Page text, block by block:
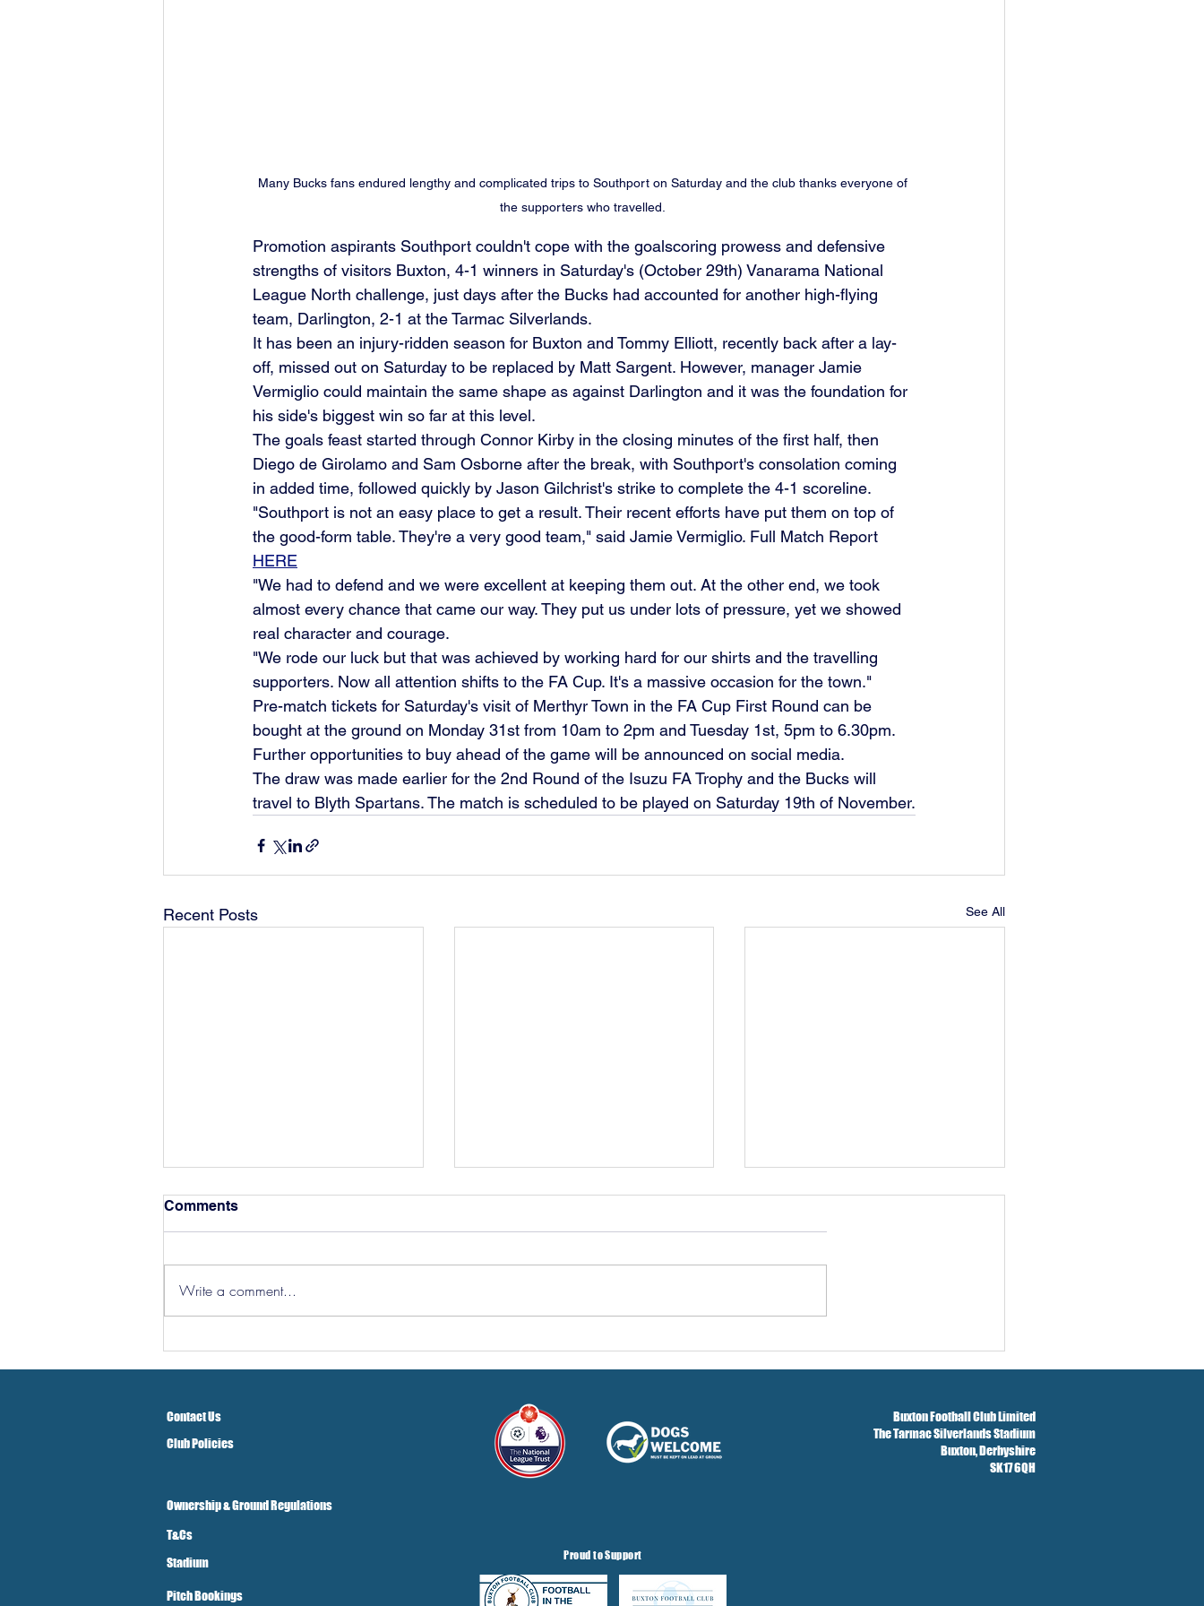
Many Bucks fans endured lengthy and complicated trips to Southport on Saturday and the club thanks everyone of
the supporters who travelled.
Promotion aspirants Southport couldn't cope with the goalscoring prowess and defensive
strengths of visitors Buxton, 4-1 winners in Saturday's (October 29th) Vanarama National
League North challenge, just days after the Bucks had accounted for another high-flying
team, Darlington, 2-1 at the Tarmac Silverlands.
It has been an injury-ridden season for Buxton and Tommy Elliott, recently back after a lay-
off, missed out on Saturday to be replaced by Matt Sargent. However, manager Jamie
Vermiglio could maintain the same shape as against Darlington and it was the foundation for
his side's biggest win so far at this level.
The goals feast started through Connor Kirby in the closing minutes of the first half, then
Diego de Girolamo and Sam Osborne after the break, with Southport's consolation coming
in added time, followed quickly by Jason Gilchrist's strike to complete the 4-1 scoreline.
"Southport is not an easy place to get a result. Their recent efforts have put them on top of
the good-form table. They're a very good team," said Jamie Vermiglio. Full Match Report
HERE
"We had to defend and we were excellent at keeping them out. At the other end, we took
almost every chance that came our way. They put us under lots of pressure, yet we showed
real character and courage.
"We rode our luck but that was achieved by working hard for our shirts and the travelling
supporters. Now all attention shifts to the FA Cup. It's a massive occasion for the town."
Pre-match tickets for Saturday's visit of Merthyr Town in the FA Cup First Round can be
bought at the ground on Monday 31st from 10am to 2pm and Tuesday 1st, 5pm to 6.30pm.
Further opportunities to buy ahead of the game will be announced on social media.
The draw was made earlier for the 2nd Round of the Isuzu FA Trophy and the Bucks will
travel to Blyth Spartans. The match is scheduled to be played on Saturday 19th of November.
Recent Posts See All
Hereford Tickets
Comments
Write a comment...
Contact Us
Club Policies
Buxton Football Club Limited
The Tarmac Silverlands Stadium
Buxton,Derbyshire
SK17 6QH
Ownership & Ground Regulations
T&Cs
Stadium
Pitch Bookings
Proud to Support